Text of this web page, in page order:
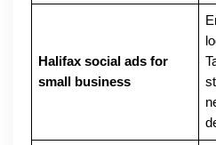
Halifax social ads for
small business